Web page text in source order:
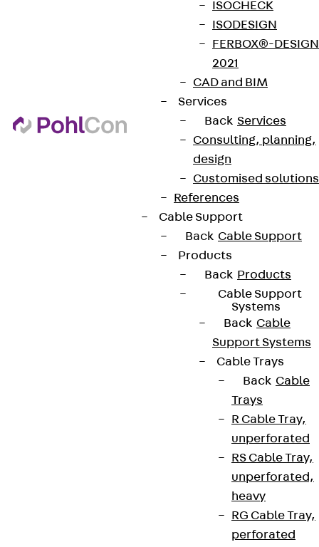
ISOCHECK
ISODESIGN
FERBOX®-DESIGN
2021
CAD and BIM
Services
Back Services
Consulting, planning,
design
Customised solutions
References
Cable Support
Back Cable Support
Products
Back Products
Cable Support
Systems
Back Cable
Support Systems
Cable Trays
Back Cable
Trays
R Cable Tray,
unperforated
RS Cable Tray,
unperforated,
heavy
RG Cable Tray,
perforated